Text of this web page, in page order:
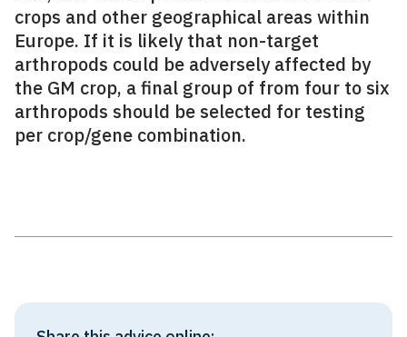
crops and other geographical areas within
Europe. If it is likely that non-target
arthropods could be adversely affected by
the GM crop, a final group of from four to six
arthropods should be selected for testing
per crop/gene combination.